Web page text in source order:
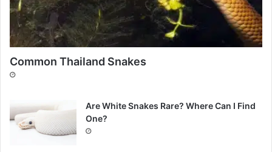
Common Thailand Snakes
Are White Snakes Rare? Where Can I Find
One?